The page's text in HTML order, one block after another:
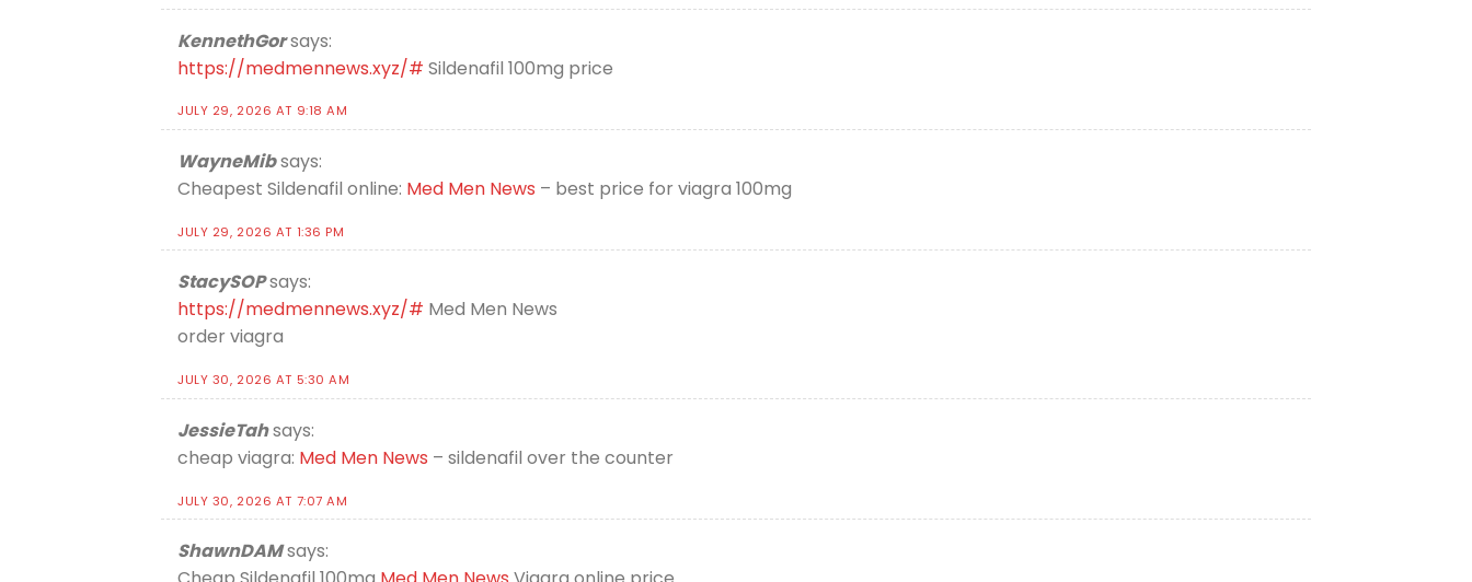
KennethGorsays:
https://medmennews.xyz/# Sildenafil 100mg price
JULY 29, 2026 AT 9:18 AM
WayneMibsays:
Cheapest Sildenafil online: Med Men News – best price for viagra 100mg
JULY 29, 2026 AT 1:36 PM
StacySOPsays:
https://medmennews.xyz/# Med Men News
order viagra
JULY 30, 2026 AT 5:30 AM
JessieTahsays:
cheap viagra: Med Men News – sildenafil over the counter
JULY 30, 2026 AT 7:07 AM
ShawnDAMsays: